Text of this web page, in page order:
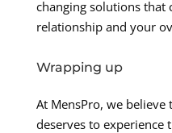
changing solutions that
relationship and your
Wrapping up
At MensPro, we
deserves to